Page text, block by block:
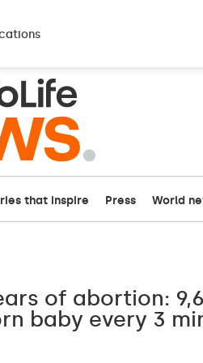
that inspire Press World
of abortion:
baby every 3